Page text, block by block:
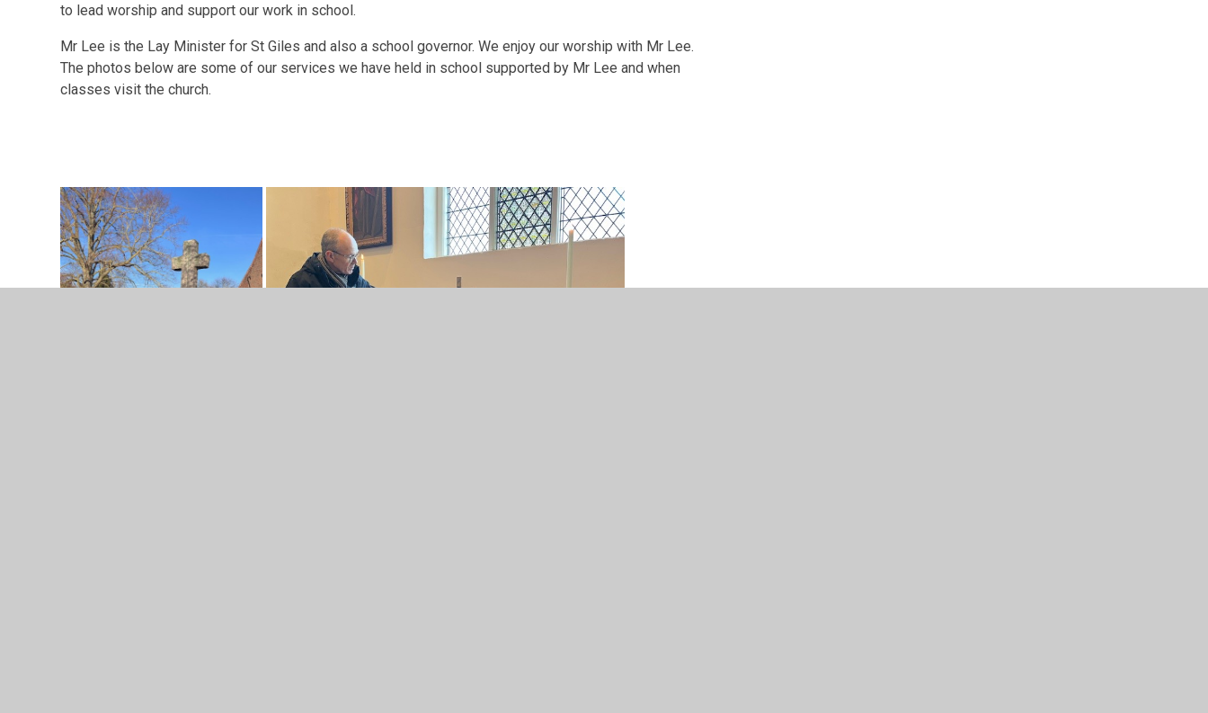
to lead worship and support our work in school.
Mr Lee is the Lay Minister for St Giles and also a school governor. We enjoy our worship with Mr Lee.
The photos below are some of our services we have held in school supported by Mr Lee and when
classes visit the church.